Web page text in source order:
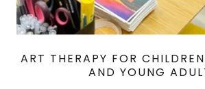
ART THERAPY FOR
AND YOUNG